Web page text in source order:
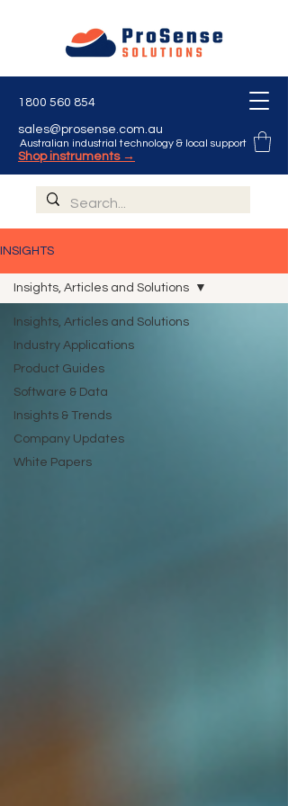
Australian industrial technology & local support
1800 560 854
sales@prosense.com.au
Shop instruments →
INSIGHTS
Insights, Articles and Solutions
Industry Applications
Product Guides
Software & Data
Insights & Trends
Company Updates
White Papers
Insights, Articles and Solutions